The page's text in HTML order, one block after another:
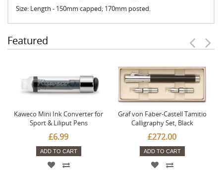
Size: Length - 150mm capped; 170mm posted.
Featured
Kaweco Mini Ink Converter for
Sport & Liliput Pens
£6.99
ADD TO CART
Graf von Faber-Castell Tamitio
Calligraphy Set, Black
£272.00
ADD TO CART